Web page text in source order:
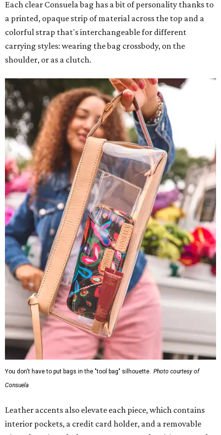
Each clear Consuela bag has a bit of personality thanks to
a printed, opaque strip of material across the top and a
colorful strap that's interchangeable for different
carrying styles: wearing the bag crossbody, on the
shoulder, or as a clutch.
You don't have to put bags in the "tool bag" silhouette. Photo courtesy of
Consuela
Leather accents also elevate each piece, which contains
interior pockets, a credit card holder, and a removable